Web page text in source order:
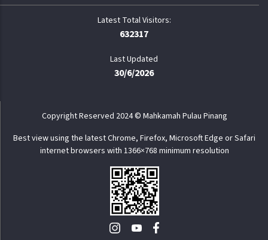
632317
Last Updated
30/6/2026
Copyright Reserved 2024 © Mahkamah Pulau Pinang
Best view using the latest Chrome, Firefox, Microsoft Edge or Safari
internet browsers with 1366×768 minimum resolution